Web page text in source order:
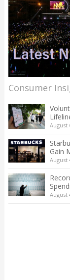
Consumer
August
Gain
August
August